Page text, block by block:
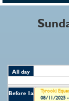
All day
Before 1am
Tyrooki
08/11/2025 -